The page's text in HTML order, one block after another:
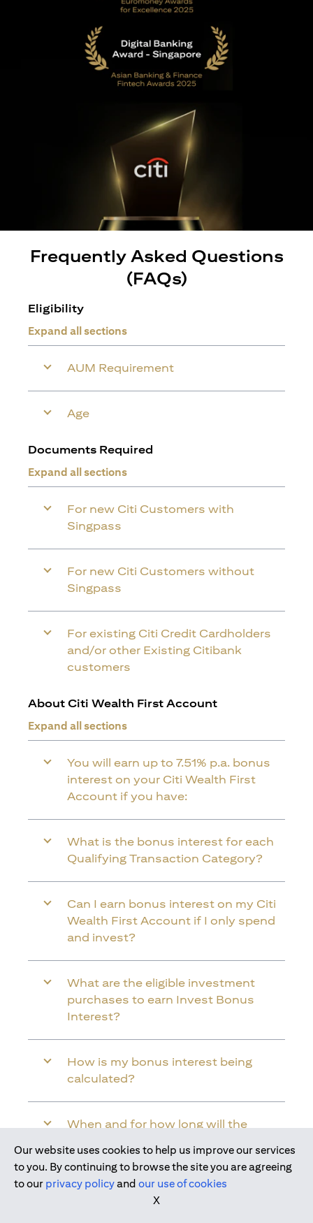
Frequently Asked Questions
(FAQs)
Eligibility
Expand all sections
AUM Requirement
Age
Documents Required
Expand all sections
For new Citi Customers with
Singpass
For new Citi Customers without
Singpass
For existing Citi Credit Cardholders
and/or other Existing Citibank
customers
About Citi Wealth First Account
Expand all sections
You will earn up to 7.51% p.a. bonus
interest on your Citi Wealth First
Account if you have:
What is the bonus interest for each
Qualifying Transaction Category?
Can I earn bonus interest on my Citi
Wealth First Account if I only spend
and invest?
What are the eligible investment
purchases to earn Invest Bonus
Interest?
How is my bonus interest being
calculated?
When and for how long will the
Citi Wealth First Account?
Will the bonus interest be applied to
Join us today
Our website uses cookies to help us improve our services
to you. By continuing to browse the site you are agreeing
to our privacy policyand our use of cookies
X